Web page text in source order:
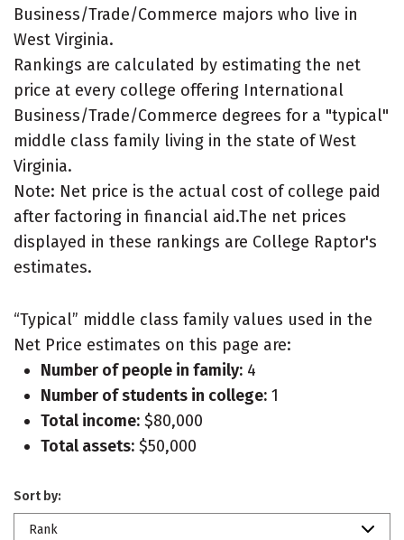
Business/Trade/Commerce majors who live in
West Virginia.
Rankings are calculated by estimating the net
price at every college offering International
Business/Trade/Commerce degrees for a "typical"
middle class family living in the state of West
Virginia.
Note: Net price is the actual cost of college paid
after factoring in financial aid.The net prices
displayed in these rankings are College Raptor's
estimates.
“Typical” middle class family values used in the
Net Price estimates on this page are:
Number of people in family: 4
Number of students in college: 1
Total income: $80,000
Total assets: $50,000
Sort by:
Rank